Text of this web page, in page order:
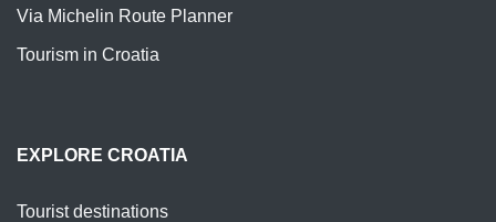
Via Michelin Route Planner
Tourism in Croatia
EXPLORE CROATIA
Tourist destinations